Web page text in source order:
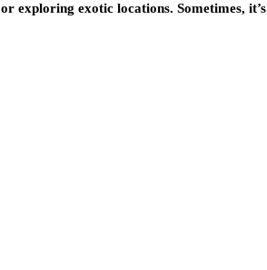
exploring exotic locations. Sometimes, it’s